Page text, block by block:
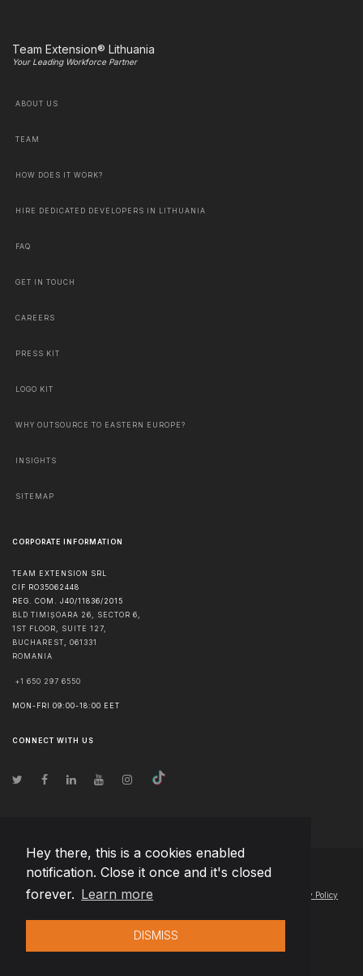
Hey there, this is a cookies enabled
notification. Close it once and it's closed
forever. Learn more
DISMISS
Team Extension® Lithuania
Your Leading Workforce Partner
ABOUT US
TEAM
HOW DOES IT WORK?
HIRE DEDICATED DEVELOPERS IN LITHUANIA
FAQ
GET IN TOUCH
CAREERS
PRESS KIT
LOGO KIT
WHY OUTSOURCE TO EASTERN EUROPE?
INSIGHTS
SITEMAP
CORPORATE INFORMATION
TEAM EXTENSION SRL
CIF RO35062448
REG. COM. J40/11836/2015
BLD TIMIȘOARA 26, SECTOR 6,
1ST FLOOR, SUITE 127,
BUCHAREST, 061331
ROMANIA
+1 650 297 6550
MON-FRI 09:00-18:00 EET
CONNECT WITH US
© Copyright2026 Team Extension Lithuania- All Rights Reserved
Changelog● By using this site you agree to our Privacy Policy